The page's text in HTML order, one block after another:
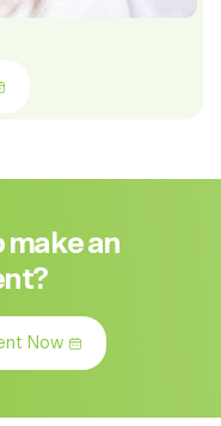
make an
Now